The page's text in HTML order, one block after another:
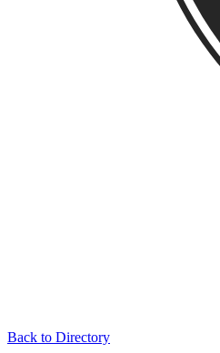
Back to Directory